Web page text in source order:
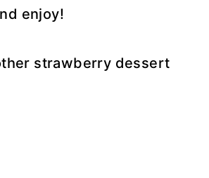
enjoy!
strawberry dessert